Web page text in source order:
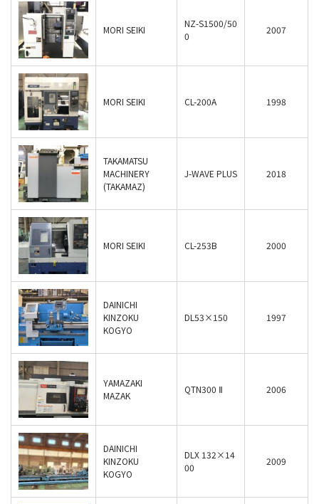
MORI SEIKI
NZ-S1500/50
0
2007
MORI SEIKI CL-200A 1998
TAKAMATSU
MACHINERY
(TAKAMAZ)
J-WAVE PLUS 2018
MORI SEIKI CL-253B 2000
DAINICHI
KINZOKU
KOGYO
DL53×150 1997
YAMAZAKI
MAZAK
QTN300 Ⅱ 2006
DAINICHI
KINZOKU
KOGYO
DLX 132×14
00
2009